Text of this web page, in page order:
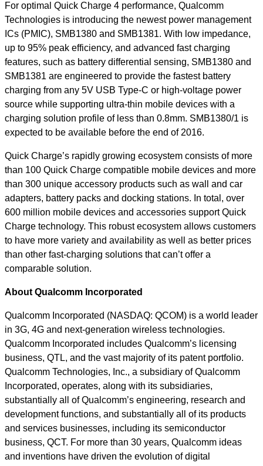
For optimal Quick Charge 4 performance, Qualcomm
Technologies is introducing the newest power management
ICs (PMIC), SMB1380 and SMB1381. With low impedance,
up to 95% peak efficiency, and advanced fast charging
features, such as battery differential sensing, SMB1380 and
SMB1381 are engineered to provide the fastest battery
charging from any 5V USB Type-C or high-voltage power
source while supporting ultra-thin mobile devices with a
charging solution profile of less than 0.8mm. SMB1380/1 is
expected to be available before the end of 2016.
Quick Charge’s rapidly growing ecosystem consists of more
than 100 Quick Charge compatible mobile devices and more
than 300 unique accessory products such as wall and car
adapters, battery packs and docking stations. In total, over
600 million mobile devices and accessories support Quick
Charge technology. This robust ecosystem allows customers
to have more variety and availability as well as better prices
than other fast-charging solutions that can’t offer a
comparable solution.
About Qualcomm Incorporated
Qualcomm Incorporated (NASDAQ: QCOM) is a world leader
in 3G, 4G and next-generation wireless technologies.
Qualcomm Incorporated includes Qualcomm’s licensing
business, QTL, and the vast majority of its patent portfolio.
Qualcomm Technologies, Inc., a subsidiary of Qualcomm
Incorporated, operates, along with its subsidiaries,
substantially all of Qualcomm’s engineering, research and
development functions, and substantially all of its products
and services businesses, including its semiconductor
business, QCT. For more than 30 years, Qualcomm ideas
and inventions have driven the evolution of digital